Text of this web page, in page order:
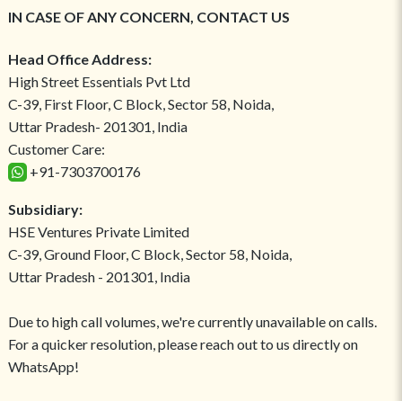
IN CASE OF ANY CONCERN, CONTACT US
Head Office Address:
High Street Essentials Pvt Ltd
C-39, First Floor, C Block, Sector 58, Noida,
Uttar Pradesh- 201301, India
Customer Care:
+91-7303700176
Subsidiary:
HSE Ventures Private Limited
C-39, Ground Floor, C Block, Sector 58, Noida,
Uttar Pradesh - 201301, India
Due to high call volumes, we're currently unavailable on calls.
For a quicker resolution, please reach out to us directly on
WhatsApp!